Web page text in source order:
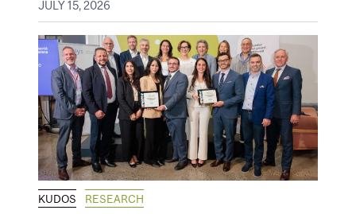
JULY 15, 2026
KUDOS RESEARCH